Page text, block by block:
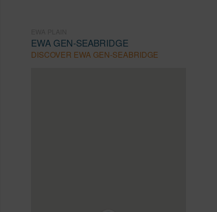
EWA GEN-SEABRIDGE
DISCOVER EWA GEN-SEABRIDGE